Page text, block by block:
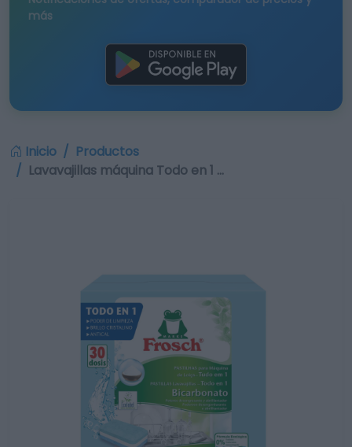
más
Inicio
Productos
Lavavajillas máquina Todo en 1 …